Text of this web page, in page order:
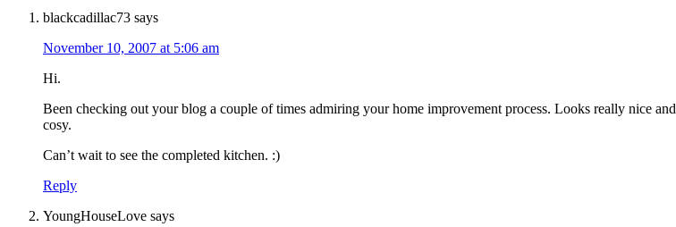
blackcadillac73 says
November 10, 2007 at 5:06 am
Hi.
Been checking out your blog a couple of times admiring your home improvement process. Looks really nice and
cosy.
Can’t wait to see the completed kitchen. :)
Reply
YoungHouseLove says